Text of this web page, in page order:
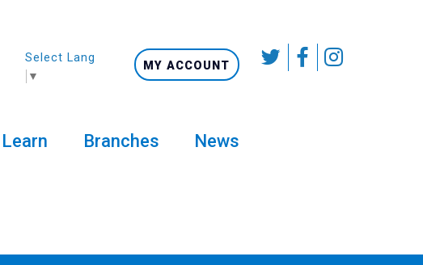
Select Language
▼
MY ACCOUNT
Learn Branches News